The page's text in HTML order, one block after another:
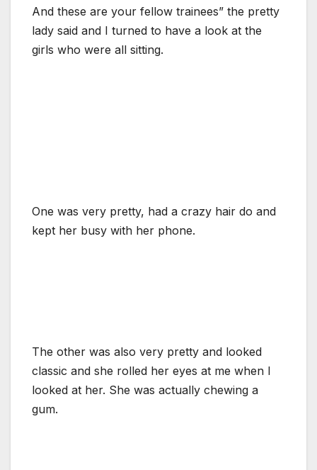
And these are your fellow trainees” the pretty
lady said and I turned to have a look at the
girls who were all sitting.
One was very pretty, had a crazy hair do and
kept her busy with her phone.
The other was also very pretty and looked
classic and she rolled her eyes at me when I
looked at her. She was actually chewing a
gum.